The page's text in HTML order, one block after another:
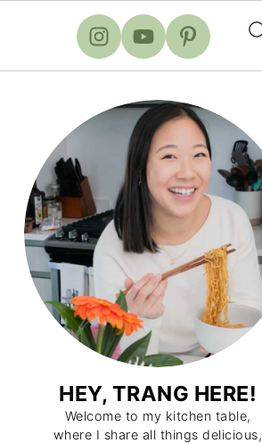
HEY, TRANG HERE!
Welcome to my kitchen table,
where I share all things delicious,